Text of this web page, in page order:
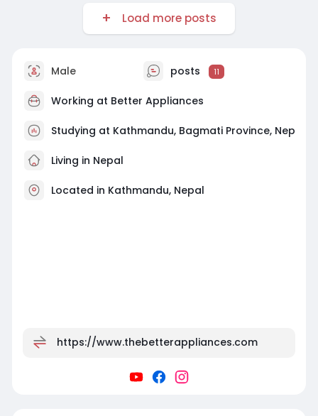
Load more posts
Male posts 11
Working at Better Appliances
Studying at Kathmandu, Bagmati Province, Nep
Living in Nepal
Located in Kathmandu, Nepal
https://www.thebetterappliances.com